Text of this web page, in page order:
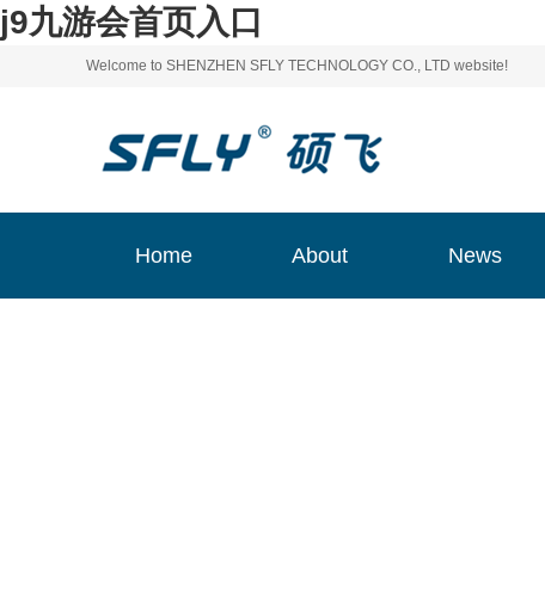
j9九游会首页入口
Welcome to SHENZHEN SFLY TECHNOLOGY CO., LTD website!
Home About News